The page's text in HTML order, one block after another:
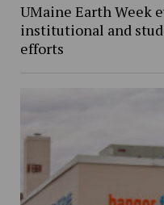
UMaine Earth Week
institutional and
efforts